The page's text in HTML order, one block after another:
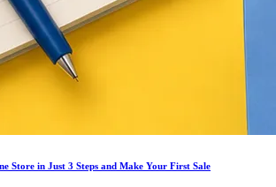
Store in Just 3 Steps and Make Your First Sale